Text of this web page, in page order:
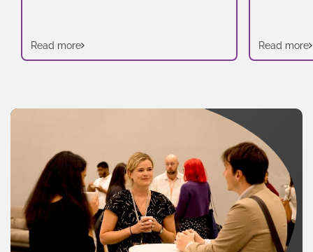
Read more Read more